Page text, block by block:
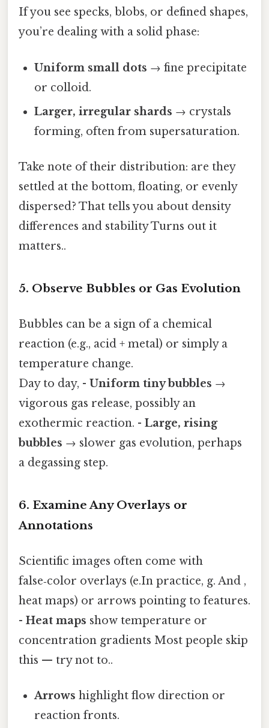
If you see specks, blobs, or defined shapes,
you’re dealing with a solid phase:
Uniform small dots → fine precipitate
or colloid.
Larger, irregular shards → crystals
forming, often from supersaturation.
Take note of their distribution: are they
settled at the bottom, floating, or evenly
dispersed? That tells you about density
differences and stability Turns out it
matters..
5. Observe Bubbles or Gas Evolution
Bubbles can be a sign of a chemical
reaction (e.g., acid + metal) or simply a
temperature change.
Day to day, - Uniform tiny bubbles →
vigorous gas release, possibly an
exothermic reaction. - Large, rising
bubbles → slower gas evolution, perhaps
a degassing step.
6. Examine Any Overlays or
Annotations
Scientific images often come with
false‑color overlays (e.In practice, g. And ,
heat maps) or arrows pointing to features.
- Heat maps show temperature or
concentration gradients Most people skip
this — try not to..
Arrows highlight flow direction or
reaction fronts.